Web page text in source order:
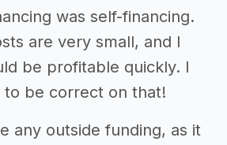
was self-financing.
are very small, and I
be profitable quickly. I
be correct on that!
any outside funding, as it